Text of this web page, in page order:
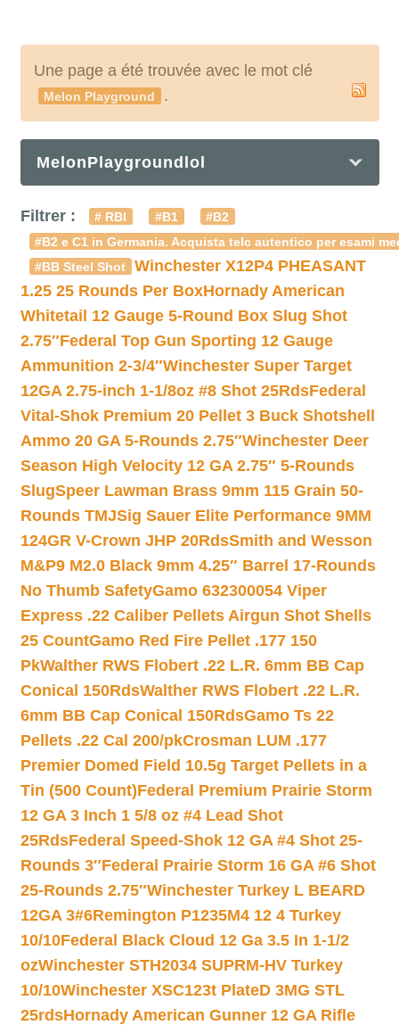
Une page a été trouvée avec le mot clé
Melon Playground .
MelonPlaygroundlol
Filtrer : # RBI #B1
#B2
#B2 e C1 in Germania. Acquista telc autentico per esami
#BB Steel Shot
Winchester X12P4 PHEASANT
1.25 25 Rounds Per BoxHornady American
Whitetail 12 Gauge 5-Round Box Slug Shot
2.75″Federal Top Gun Sporting 12 Gauge
Ammunition 2-3/4″Winchester Super Target
12GA 2.75-inch 1-1/8oz #8 Shot 25RdsFederal
Vital-Shok Premium 20 Pellet 3 Buck Shotshell
Ammo 20 GA 5-Rounds 2.75″Winchester Deer
Season High Velocity 12 GA 2.75″ 5-Rounds
SlugSpeer Lawman Brass 9mm 115 Grain 50-
Rounds TMJSig Sauer Elite Performance 9MM
124GR V-Crown JHP 20RdsSmith and Wesson
M&P9 M2.0 Black 9mm 4.25″ Barrel 17-Rounds
No Thumb SafetyGamo 632300054 Viper
Express .22 Caliber Pellets Airgun Shot Shells
25 CountGamo Red Fire Pellet .177 150
PkWalther RWS Flobert .22 L.R. 6mm BB Cap
Conical 150RdsWalther RWS Flobert .22 L.R.
6mm BB Cap Conical 150RdsGamo Ts 22
Pellets .22 Cal 200/pkCrosman LUM .177
Premier Domed Field 10.5g Target Pellets in a
Tin (500 Count)Federal Premium Prairie Storm
12 GA 3 Inch 1 5/8 oz #4 Lead Shot
25RdsFederal Speed-Shok 12 GA #4 Shot 25-
Rounds 3″Federal Prairie Storm 16 GA #6 Shot
25-Rounds 2.75″Winchester Turkey L BEARD
12GA 3#6Remington P1235M4 12 4 Turkey
10/10Federal Black Cloud 12 Ga 3.5 In 1-1/2
ozWinchester STH2034 SUPRM-HV Turkey
10/10Winchester XSC123t PlateD 3MG STL
25rdsHornady American Gunner 12 GA Rifle